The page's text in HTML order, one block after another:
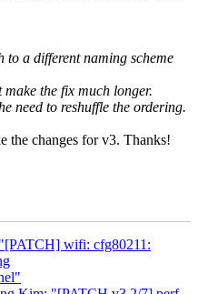
a different naming scheme
the fix much longer.
need to reshuffle the ordering.
the changes for v3. Thanks!
wifi: cfg80211: